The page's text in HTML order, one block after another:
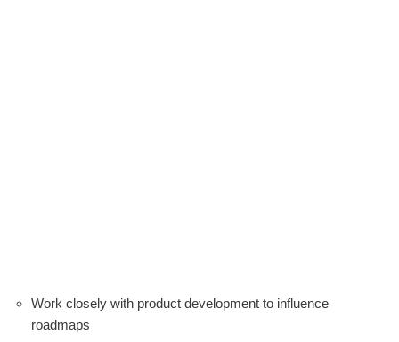
Work closely with product development to influence
roadmaps